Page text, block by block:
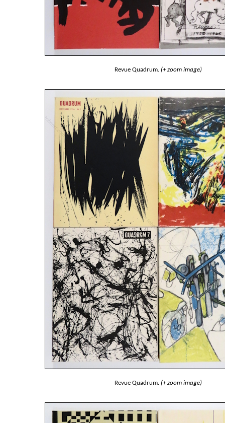
Revue Quadrum. (+ zoom image)
Revue Quadrum. (+ zoom image)